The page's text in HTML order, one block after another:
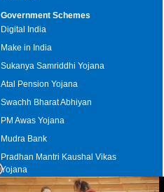
Government Schemes
Digital India
Make in India
Sukanya Samriddhi Yojana
Atal Pension Yojana
Swachh Bharat Abhiyan
PM Awas Yojana
Mudra Bank
Pradhan Mantri Kaushal Vikas
Yojana
Upcoming Elections in India